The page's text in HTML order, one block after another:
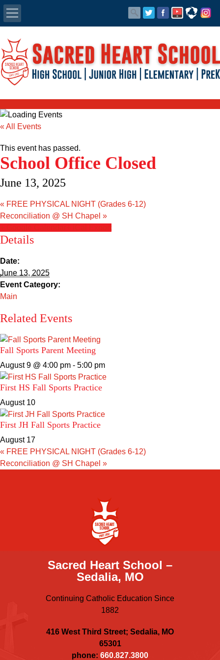
Apply Today
Admissions
Scholarships
Calendar
Sacred Heart
Faith & Service
Athletics
Giving
About Us
« All Events
This event has passed.
School Office Closed
June 13, 2025
« FREE PHYSICAL NIGHT (Grades 6-12)
Reconciliation @ SH Chapel »
Details
Date:
June 13, 2025
Event Category:
Main
Related Events
Fall Sports Parent Meeting
August 9 @ 4:00 pm - 5:00 pm
First HS Fall Sports Practice
August 10
First JH Fall Sports Practice
August 17
« FREE PHYSICAL NIGHT (Grades 6-12)
Reconciliation @ SH Chapel »
Sacred Heart School –
Sedalia, MO
Continuing Catholic Education Since
1882
416 West Third Street; Sedalia, MO
65301
phone: 660.827.3800